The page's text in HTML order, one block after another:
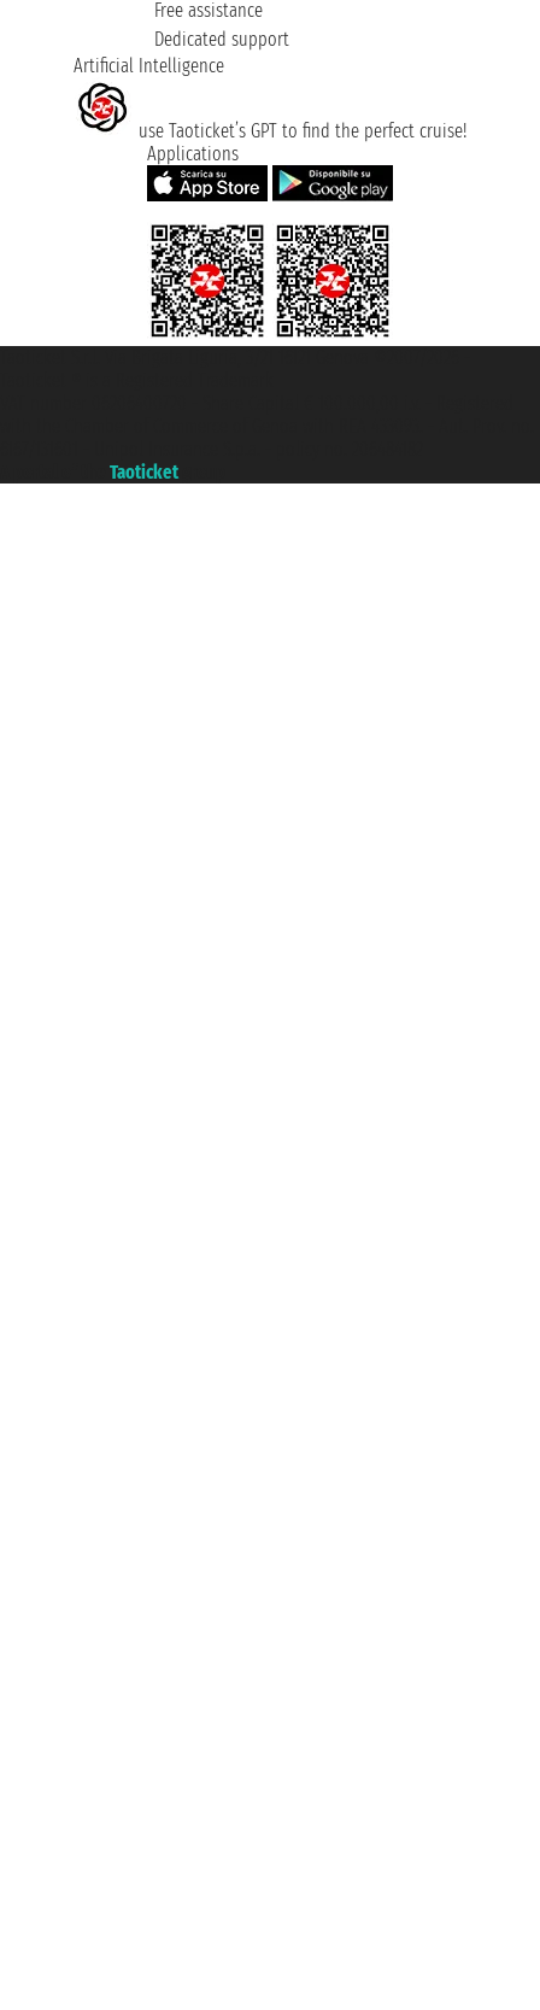
Free assistance
Dedicated support
Artificial Intelligence
use Taoticket’s GPT to find the perfect cruise!
Applications
Taoticket